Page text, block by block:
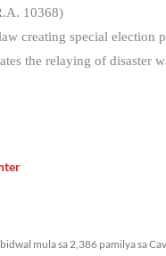
10368)
creating special election
the relaying of disaster
mula sa 2,386 pamilya sa